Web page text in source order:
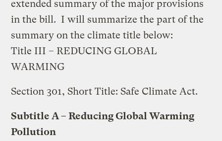
extended summary of the major provisions
in the bill. I will summarize the part of the
summary on the climate title below:
Title III – REDUCING GLOBAL
WARMING
Section 301, Short Title: Safe Climate Act.
Subtitle A – Reducing Global Warming
Pollution